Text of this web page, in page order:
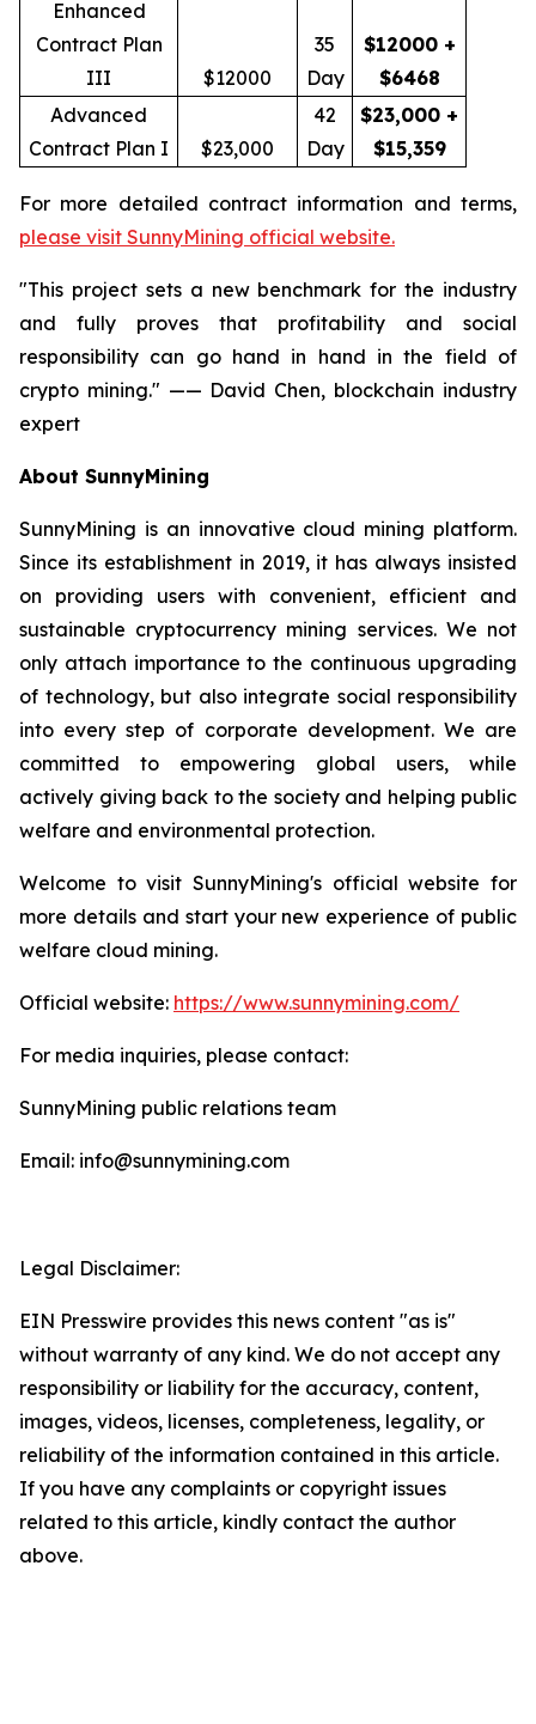
Enhanced
Contract Plan
III
$12000
35
Day
$12000 +
$6468
Advanced
Contract Plan I
$23,000
42
Day
$23,000 +
$15,359
For more detailed contract information and terms,
please visit SunnyMining official website.
"This project sets a new benchmark for the industry
and fully proves that profitability and social
responsibility can go hand in hand in the field of
crypto mining." —— David Chen, blockchain industry
expert
About SunnyMining
SunnyMining is an innovative cloud mining platform.
Since its establishment in 2019, it has always insisted
on providing users with convenient, efficient and
sustainable cryptocurrency mining services. We not
only attach importance to the continuous upgrading
of technology, but also integrate social responsibility
into every step of corporate development. We are
committed to empowering global users, while
actively giving back to the society and helping public
welfare and environmental protection.
Welcome to visit SunnyMining's official website for
more details and start your new experience of public
welfare cloud mining.
Official website: https://www.sunnymining.com/
For media inquiries, please contact:
SunnyMining public relations team
Email: info@sunnymining.com
Legal Disclaimer:
EIN Presswire provides this news content "as is"
without warranty of any kind. We do not accept any
responsibility or liability for the accuracy, content,
images, videos, licenses, completeness, legality, or
reliability of the information contained in this article.
If you have any complaints or copyright issues
related to this article, kindly contact the author
above.